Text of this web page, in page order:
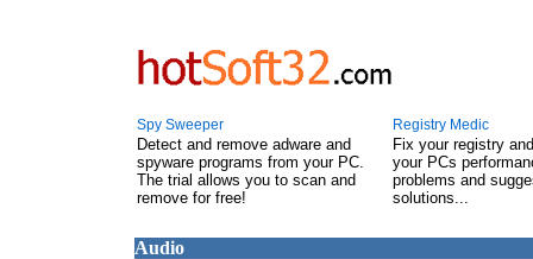
Spy Sweeper
Detect and remove adware and
spyware programs from your PC.
The trial allows you to scan and
remove for free!
Registry Medic
Fix your registry
your PCs
problems and
solutions...
Audio